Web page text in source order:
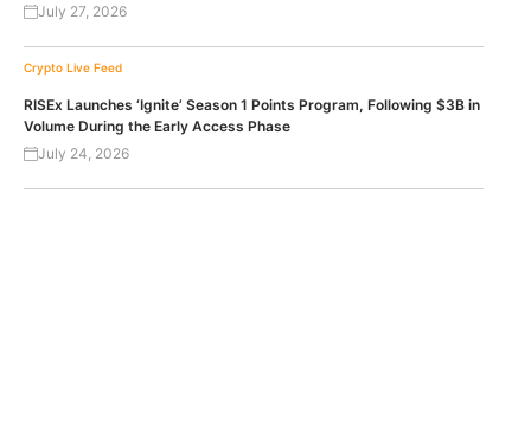
July 27, 2026
Crypto Live Feed
RISEx Launches ‘Ignite’ Season 1 Points Program, Following $3B in
Volume During the Early Access Phase
July 24, 2026